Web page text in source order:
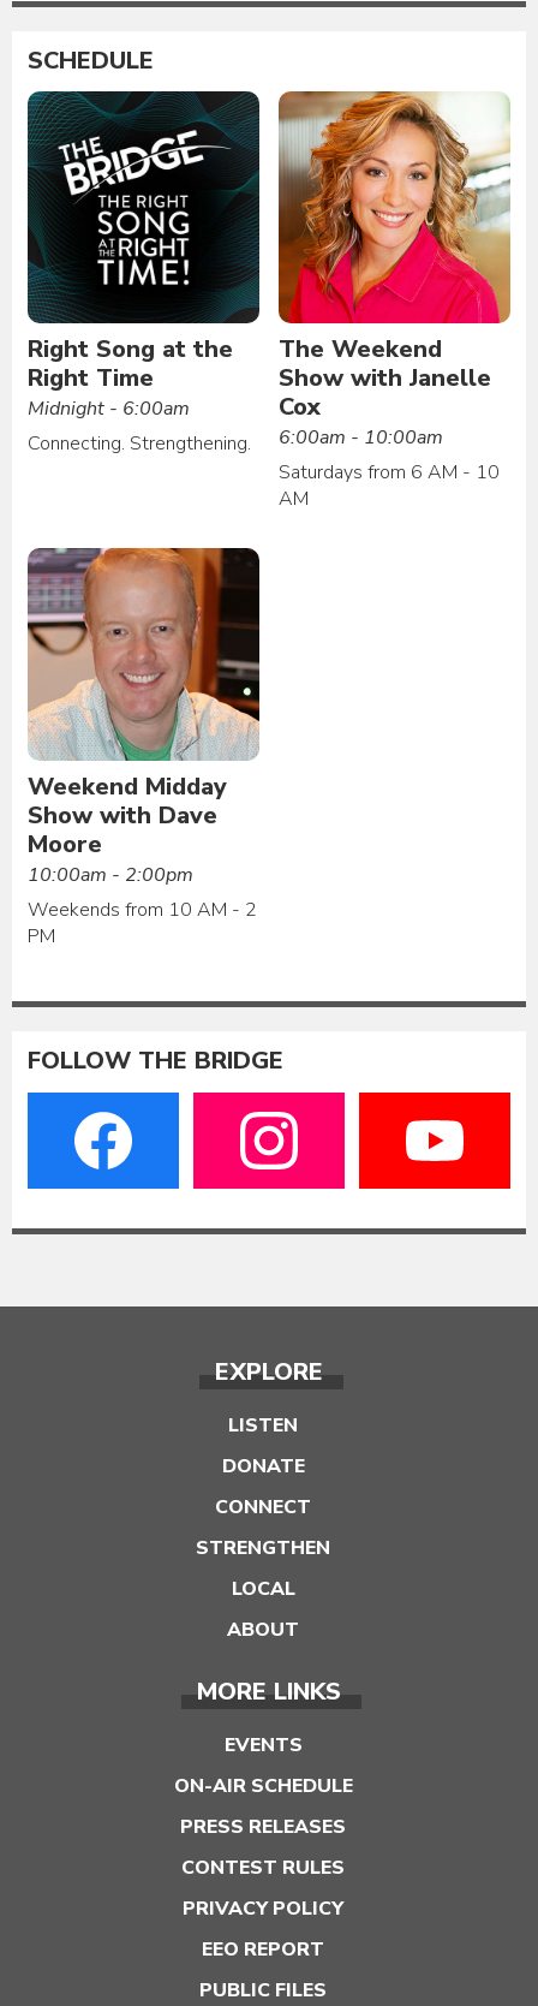
SCHEDULE
Right Song at the
Right Time
Midnight - 6:00am
Connecting. Strengthening.
The Weekend
Show with Janelle
Cox
6:00am - 10:00am
Saturdays from 6 AM - 10
AM
Weekend Midday
Show with Dave
Moore
10:00am - 2:00pm
Weekends from 10 AM - 2
PM
FOLLOW THE BRIDGE
EXPLORE
LISTEN
DONATE
CONNECT
STRENGTHEN
LOCAL
ABOUT
MORE LINKS
EVENTS
ON-AIR SCHEDULE
PRESS RELEASES
CONTEST RULES
PRIVACY POLICY
EEO REPORT
PUBLIC FILES